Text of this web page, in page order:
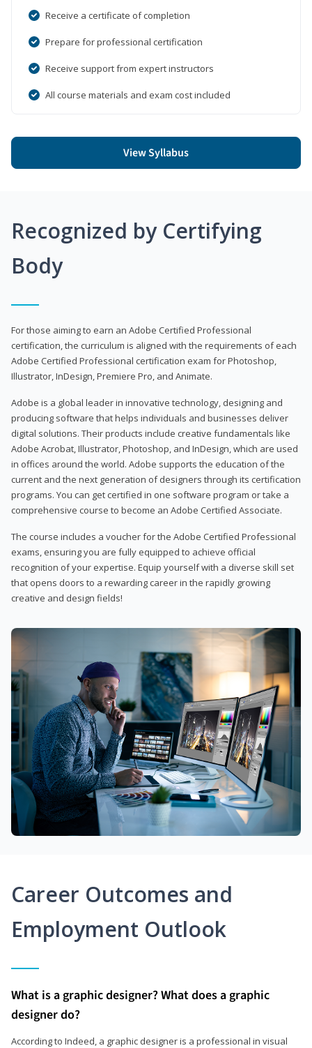
Receive a certificate of completion
Prepare for professional certification
Receive support from expert instructors
All course materials and exam cost included
View Syllabus
Recognized by Certifying
Body
For those aiming to earn an Adobe Certified Professional
certification, the curriculum is aligned with the requirements of each
Adobe Certified Professional certification exam for Photoshop,
Illustrator, InDesign, Premiere Pro, and Animate.
Adobe is a global leader in innovative technology, designing and
producing software that helps individuals and businesses deliver
digital solutions. Their products include creative fundamentals like
Adobe Acrobat, Illustrator, Photoshop, and InDesign, which are used
in offices around the world. Adobe supports the education of the
current and the next generation of designers through its certification
programs. You can get certified in one software program or take a
comprehensive course to become an Adobe Certified Associate.
The course includes a voucher for the Adobe Certified Professional
exams, ensuring you are fully equipped to achieve official
recognition of your expertise. Equip yourself with a diverse skill set
that opens doors to a rewarding career in the rapidly growing
creative and design fields!
Career Outcomes and
Employment Outlook
What is a graphic designer? What does a graphic
designer do?
According to Indeed, a graphic designer is a professional in visual